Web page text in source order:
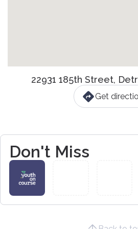
22931 185th Street,
Get
Don't Miss